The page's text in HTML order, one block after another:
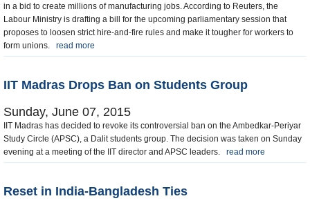
in a bid to create millions of manufacturing jobs. According to Reuters, the
Labour Ministry is drafting a bill for the upcoming parliamentary session that
proposes to loosen strict hire-and-fire rules and make it tougher for workers to
form unions. read more
IIT Madras Drops Ban on Students Group
Sunday, June 07, 2015
IIT Madras has decided to revoke its controversial ban on the Ambedkar-Periyar
Study Circle (APSC), a Dalit students group. The decision was taken on Sunday
evening at a meeting of the IIT director and APSC leaders. read more
Reset in India-Bangladesh Ties